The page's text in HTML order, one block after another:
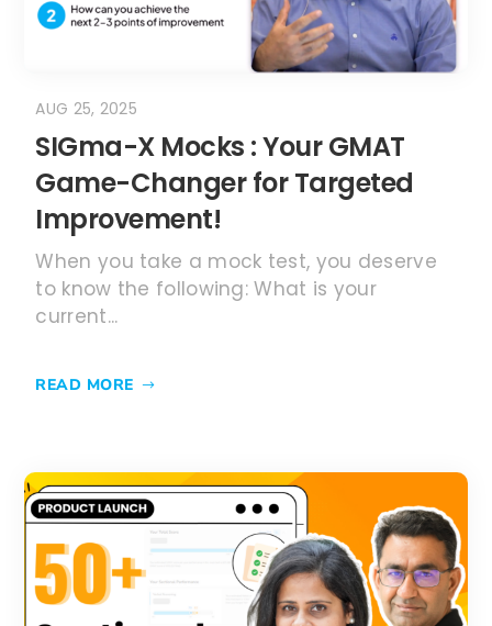
SIGma-X Mocks : Your GMAT
Game-Changer for Targeted
Improvement!
AUG 25, 2025
When you take a mock test, you deserve
to know the following: What is your
current...
READ MORE